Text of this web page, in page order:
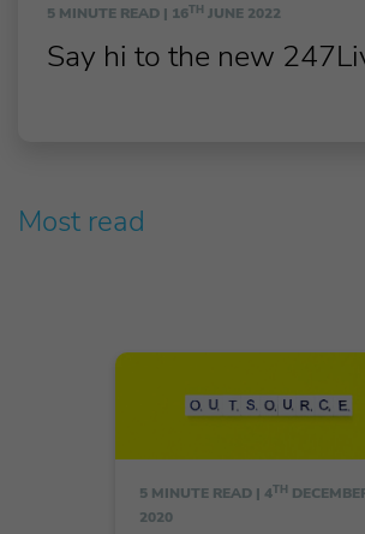
5 MINUTE READ | 16TH JUNE 2022
Say hi to the new
Most read
5 MINUTE READ | 4TH
2020